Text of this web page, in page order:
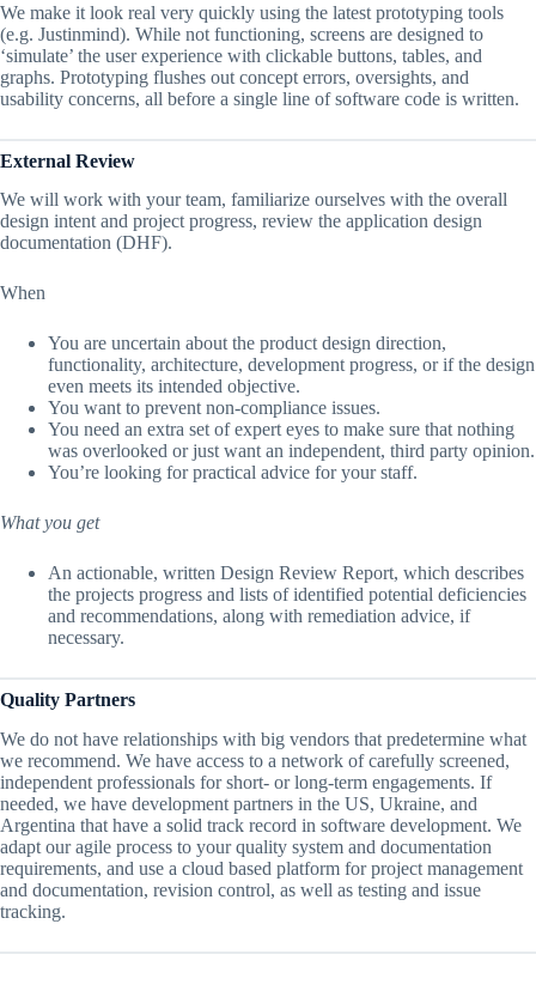
We make it look real very quickly using the latest prototyping tools
(e.g. Justinmind). While not functioning, screens are designed to
‘simulate’ the user experience with clickable buttons, tables, and
graphs. Prototyping flushes out concept errors, oversights, and
usability concerns, all before a single line of software code is written.
External Review
We will work with your team, familiarize ourselves with the overall
design intent and project progress, review the application design
documentation (DHF).
When
You are uncertain about the product design direction,
functionality, architecture, development progress, or if the design
even meets its intended objective.
You want to prevent non-compliance issues.
You need an extra set of expert eyes to make sure that nothing
was overlooked or just want an independent, third party opinion.
You’re looking for practical advice for your staff.
What you get
An actionable, written Design Review Report, which describes
the projects progress and lists of identified potential deficiencies
and recommendations, along with remediation advice, if
necessary.
Quality Partners
We do not have relationships with big vendors that predetermine what
we recommend. We have access to a network of carefully screened,
independent professionals for short- or long-term engagements. If
needed, we have development partners in the US, Ukraine, and
Argentina that have a solid track record in software development. We
adapt our agile process to your quality system and documentation
requirements, and use a cloud based platform for project management
and documentation, revision control, as well as testing and issue
tracking.